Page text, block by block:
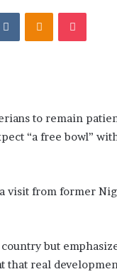
to remain
“a free bowl”
from former
but
that real